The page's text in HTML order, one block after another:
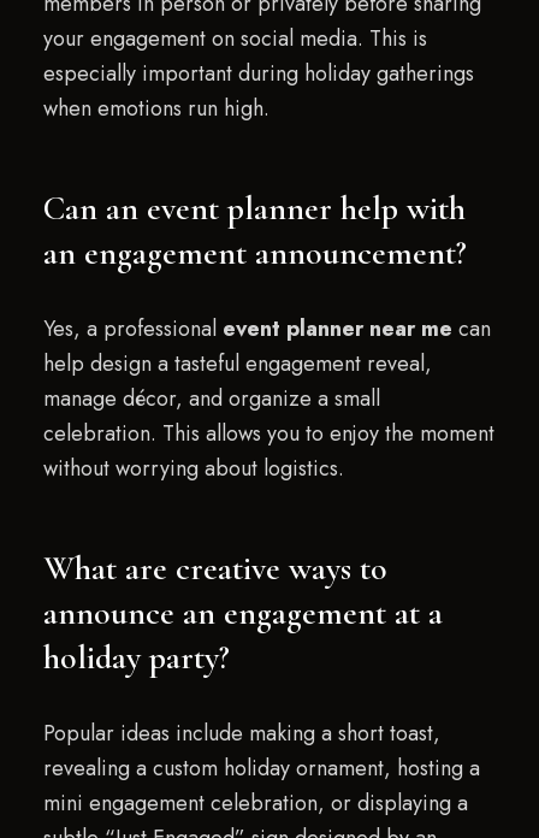
your engagement on social media. This is
especially important during holiday gatherings
when emotions run high.
Can an event planner help with
an engagement announcement?
Yes, a professional event planner near me can
help design a tasteful engagement reveal,
manage décor, and organize a small
celebration. This allows you to enjoy the moment
without worrying about logistics.
What are creative ways to
announce an engagement at a
holiday party?
Popular ideas include making a short toast,
revealing a custom holiday ornament, hosting a
mini engagement celebration, or displaying a